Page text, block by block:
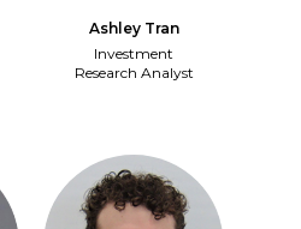
Ashley Tran
Investment
Research Analyst